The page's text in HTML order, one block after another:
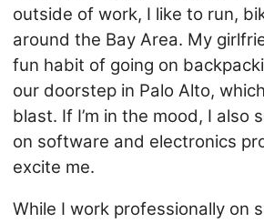
outside of work, I like to run,
around the Bay Area. My
fun habit of going on
our doorstep in Palo Alto,
blast. If I’m in the mood, I also
on software and electronics
excite me.
While I work professionally on